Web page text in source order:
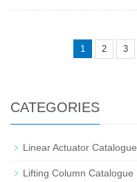
1 2 3
CATEGORIES
Linear Actuator Catalogue
Lifting Column Catalogue